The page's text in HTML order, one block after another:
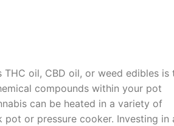
oil, CBD oil, or weed edibles is
compounds within your pot
can be heated in a variety of
or pressure cooker. Investing in